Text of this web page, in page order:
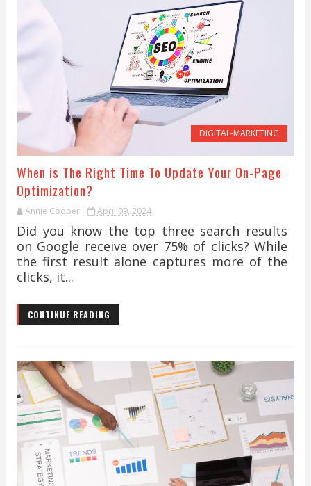
DIGITAL-MARKETING
When is The Right Time To Update Your On-Page
Optimization?
Annie Cooper April 09, 2024
Did you know the top three search results
on Google receive over 75% of clicks? While
the first result alone captures more of the
clicks, it...
CONTINUE READING